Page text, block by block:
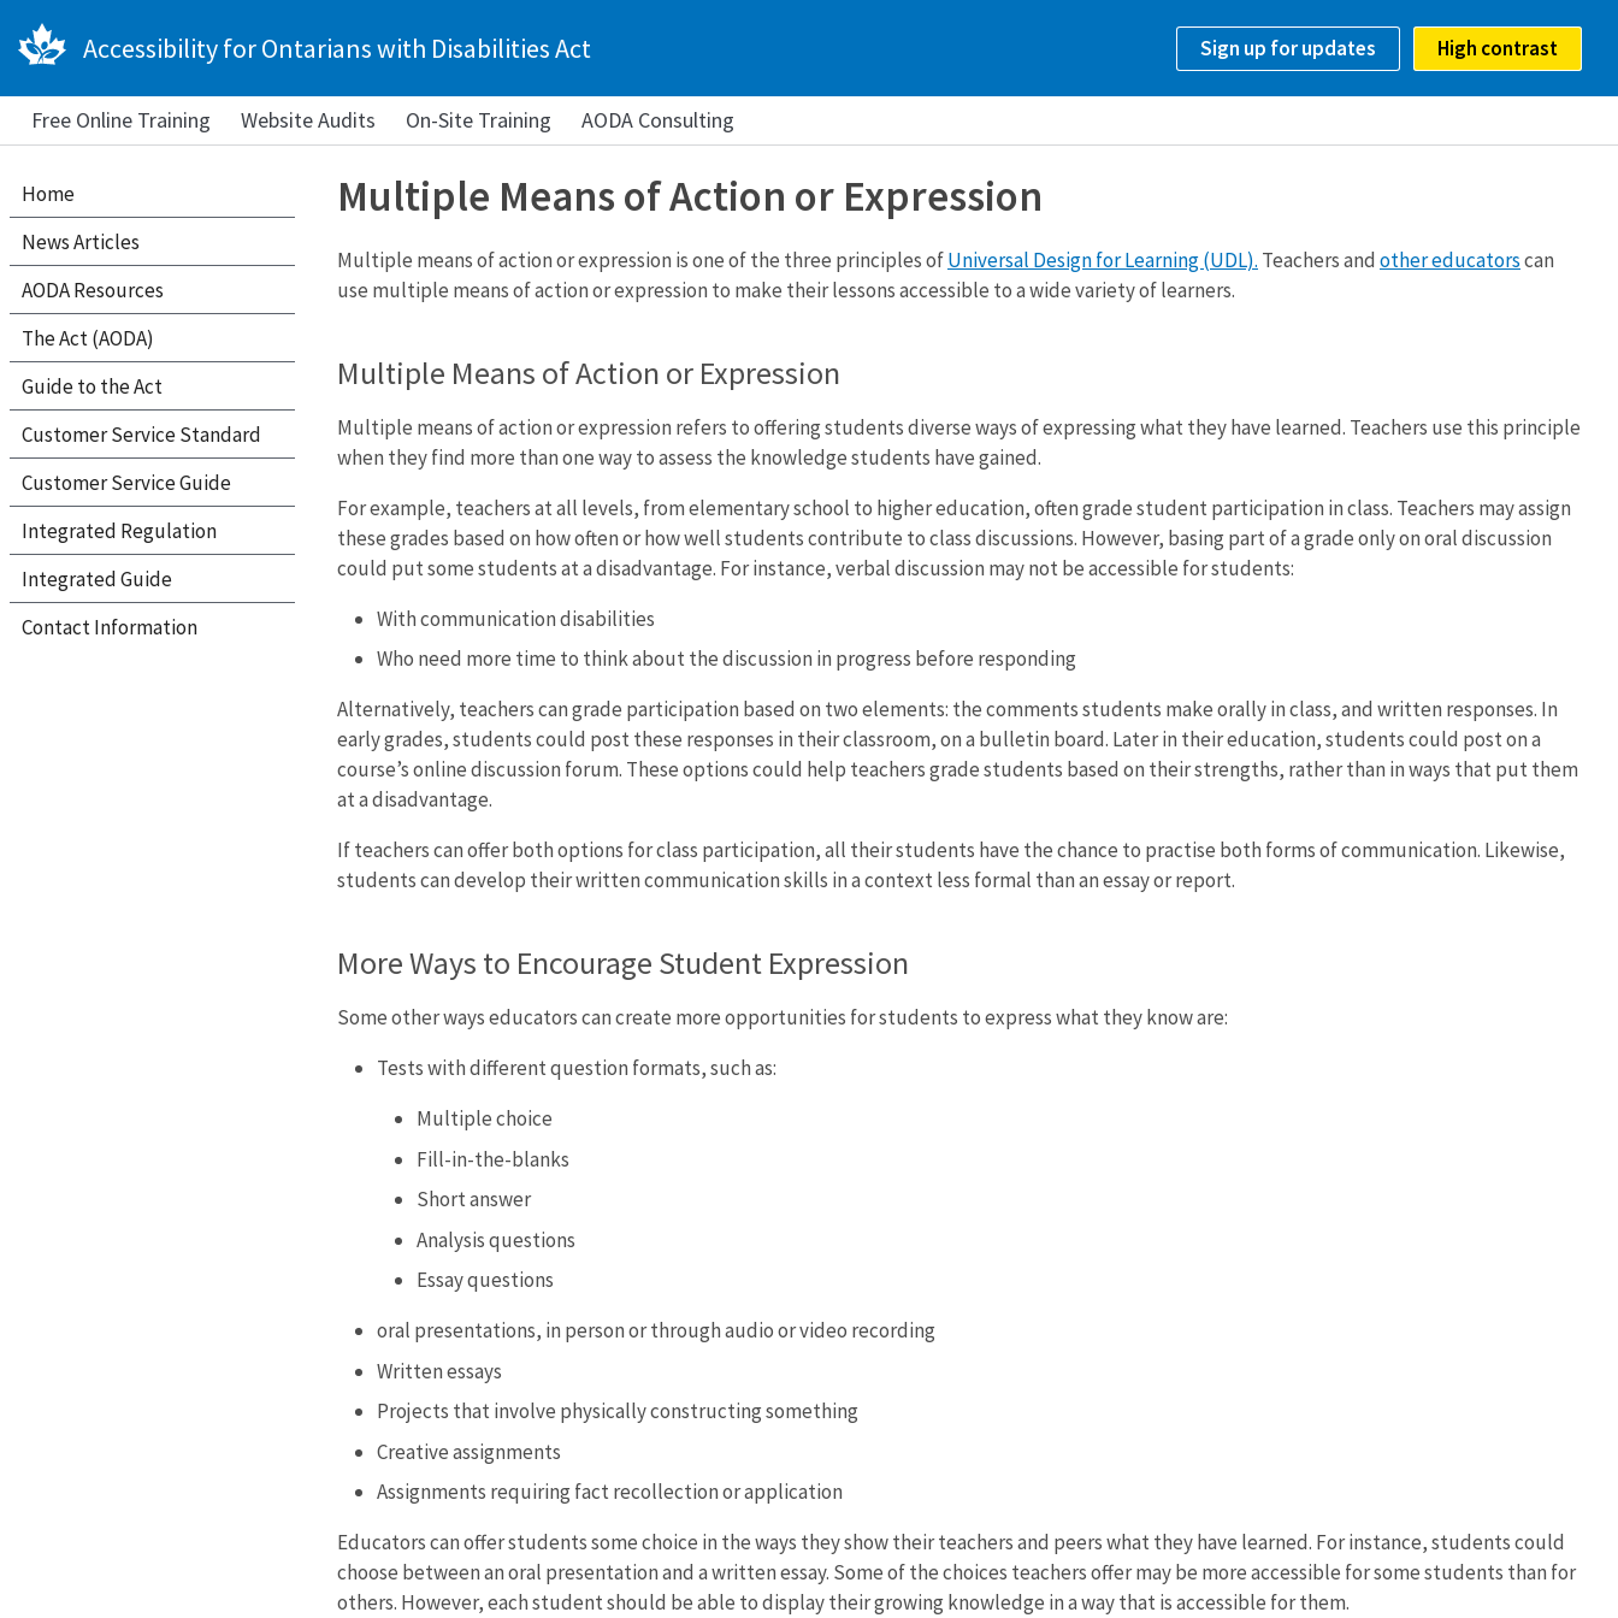
Accessibility for Ontarians with Disabilities Act Sign up for updates High contrast
Free Online Training Website Audits On-Site Training AODA Consulting
Multiple Means of Action or Expression
Multiple means of action or expression is one of the three principles ofUniversal Design for Learning (UDL). Teachers and other educatorscan
use multiple means of action or expression to make their lessons accessible to a wide variety of learners.
Multiple Means of Action or Expression
Multiple means of action or expression refers to offering students diverse ways of expressing what they have learned. Teachers use this principle
when they find more than one way to assess the knowledge students have gained.
For example, teachers at all levels, from elementary school to higher education, often grade student participation in class. Teachers may assign
these grades based on how often or how well students contribute to class discussions. However, basing part of a grade only on oral discussion
could put some students at a disadvantage. For instance, verbal discussion may not be accessible for students:
With communication disabilities
Who need more time to think about the discussion in progress before responding
Alternatively, teachers can grade participation based on two elements: the comments students make orally in class, and written responses. In
early grades, students could post these responses in their classroom, on a bulletin board. Later in their education, students could post on a
course’s online discussion forum. These options could help teachers grade students based on their strengths, rather than in ways that put them
at a disadvantage.
If teachers can offer both options for class participation, all their students have the chance to practise both forms of communication. Likewise,
students can develop their written communication skills in a context less formal than an essay or report.
More Ways to Encourage Student Expression
Some other ways educators can create more opportunities for students to express what they know are:
Tests with different question formats, such as:
Multiple choice
Fill-in-the-blanks
Short answer
Analysis questions
Essay questions
oral presentations, in person or through audio or video recording
Written essays
Projects that involve physically constructing something
Creative assignments
Assignments requiring fact recollection or application
Educators can offer students some choice in the ways they show their teachers and peers what they have learned. For instance, students could
choose between an oral presentation and a written essay. Some of the choices teachers offer may be more accessible for some students than for
others. However, each student should be able to display their growing knowledge in a way that is accessible for them.
Home
News Articles
AODA Resources
The Act (AODA)
Guide to the Act
Customer Service Standard
Customer Service Guide
Integrated Regulation
Integrated Guide
Contact Information